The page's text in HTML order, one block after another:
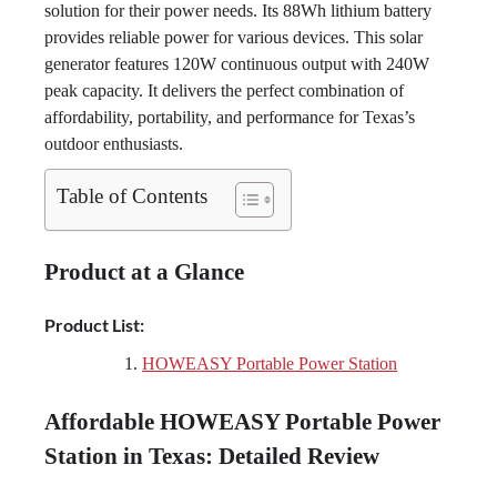
solution for their power needs. Its 88Wh lithium battery
provides reliable power for various devices. This solar
generator features 120W continuous output with 240W
peak capacity. It delivers the perfect combination of
affordability, portability, and performance for Texas’s
outdoor enthusiasts.
Table of Contents
Product at a Glance
Product List:
HOWEASY Portable Power Station
Affordable HOWEASY Portable Power
Station in Texas: Detailed Review